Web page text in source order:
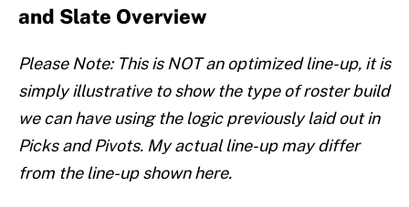
and Slate Overview
Please Note: This is NOT an optimized line-up, it is
simply illustrative to show the type of roster build
we can have using the logic previously laid out in
Picks and Pivots. My actual line-up may differ
from the line-up shown here.